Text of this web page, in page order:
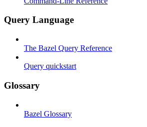
Query Language
The Bazel Query Reference
Query quickstart
Glossary
Bazel Glossary